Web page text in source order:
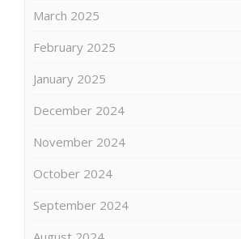
March 2025
February 2025
January 2025
December 2024
November 2024
October 2024
September 2024